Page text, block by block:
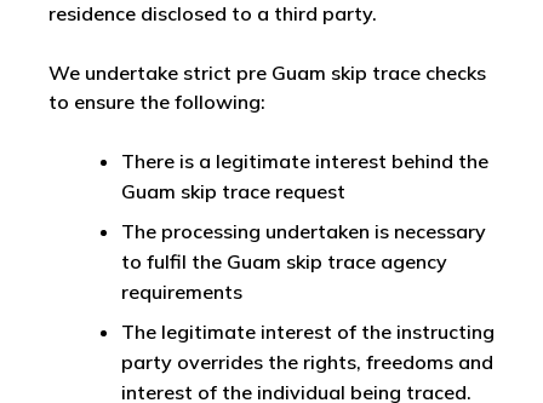
residence disclosed to a third party.
We undertake strict pre Guam skip trace checks
to ensure the following:
There is a legitimate interest behind the
Guam skip trace request
The processing undertaken is necessary
to fulfil the Guam skip trace agency
requirements
The legitimate interest of the instructing
party overrides the rights, freedoms and
interest of the individual being traced.